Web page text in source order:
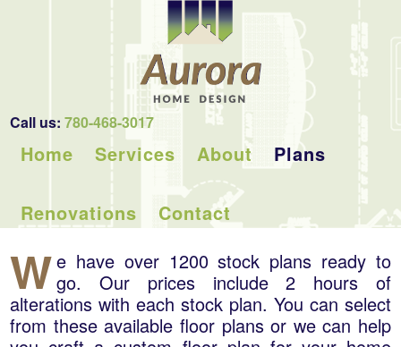
Call us:780-468-3017
Home Services About Plans
Renovations Contact
We have over 1200 stock plans ready to
go. Our prices include 2 hours of
alterations with each stock plan. You can select
from these available floor plans or we can help